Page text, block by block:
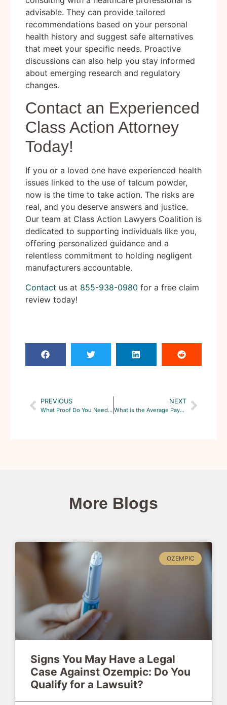
advisable. They can provide tailored
recommendations based on your personal
health history and suggest safe alternatives
that meet your specific needs. Proactive
discussions can also help you stay informed
about emerging research and regulatory
changes.
Contact an Experienced
Class Action Attorney
Today!
If you or a loved one have experienced health
issues linked to the use of talcum powder,
now is the time to take action. The risks are
real, and you deserve answers and justice.
Our team at Class Action Lawyers Coalition is
dedicated to supporting individuals like you,
offering personalized guidance and a
relentless commitment to holding negligent
manufacturers accountable.
Contact us at 855-938-0980 for a free claim
review today!
PREVIOUS
What Proof Do You Need for Roundup Lawsuit?
NEXT
What is the Average Payout for Roundup Lawsuit?
More Blogs
OZEMPIC
Signs You May Have a Legal
Case Against Ozempic: Do You
Qualify for a Lawsuit?